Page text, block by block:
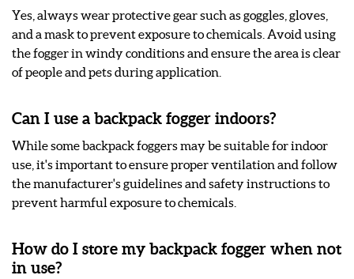
Yes, always wear protective gear such as goggles, gloves,
and a mask to prevent exposure to chemicals. Avoid using
the fogger in windy conditions and ensure the area is clear
of people and pets during application.
Can I use a backpack fogger indoors?
While some backpack foggers may be suitable for indoor
use, it's important to ensure proper ventilation and follow
the manufacturer's guidelines and safety instructions to
prevent harmful exposure to chemicals.
How do I store my backpack fogger when not
in use?